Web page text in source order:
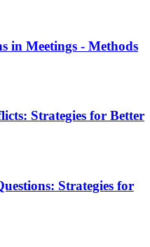
in Meetings - Methods
Strategies for Better
Strategies for